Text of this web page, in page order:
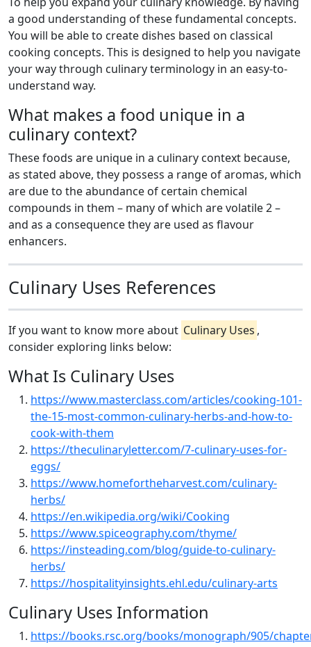
a good understanding of these fundamental concepts.
You will be able to create dishes based on classical
cooking concepts. This is designed to help you navigate
your way through culinary terminology in an easy-to-
understand way.
What makes a food unique in a
culinary context?
These foods are unique in a culinary context because,
as stated above, they possess a range of aromas, which
are due to the abundance of certain chemical
compounds in them – many of which are volatile 2 –
and as a consequence they are used as flavour
enhancers.
Culinary Uses References
If you want to know more about Culinary Uses ,
consider exploring links below:
What Is Culinary Uses
https://www.masterclass.com/articles/cooking-101-
the-15-most-common-culinary-herbs-and-how-to-
cook-with-them
https://theculinaryletter.com/7-culinary-uses-for-
eggs/
https://www.homefortheharvest.com/culinary-
herbs/
https://en.wikipedia.org/wiki/Cooking
https://www.spiceography.com/thyme/
https://insteading.com/blog/guide-to-culinary-
herbs/
https://hospitalityinsights.ehl.edu/culinary-arts
Culinary Uses Information
https://books.rsc.org/books/monograph/905/